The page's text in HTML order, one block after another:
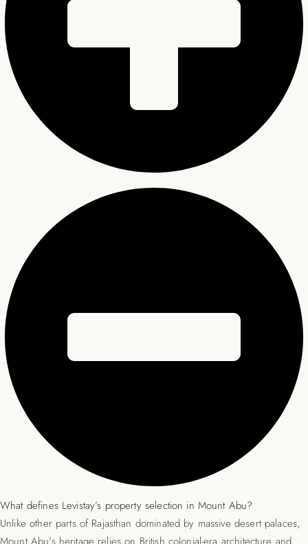
What defines Levistay’s property selection in Mount Abu?
Unlike other parts of Rajasthan dominated by massive desert palaces,